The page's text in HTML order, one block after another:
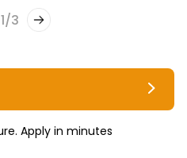
1/3
Apply in minutes